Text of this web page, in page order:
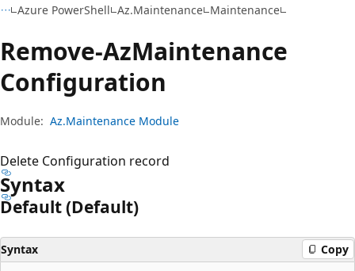
Azure PowerShell Az.Maintenance Maintenance
Remove-AzMaintenance
Configuration
Module: Az.Maintenance Module
Delete Configuration record
Syntax
Default (Default)
Syntax Copy